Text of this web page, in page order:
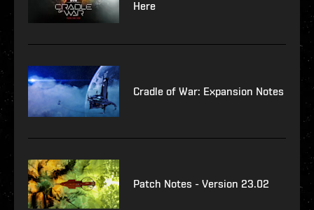
Here
Cradle of War: Expansion Notes
Patch Notes - Version 23.02